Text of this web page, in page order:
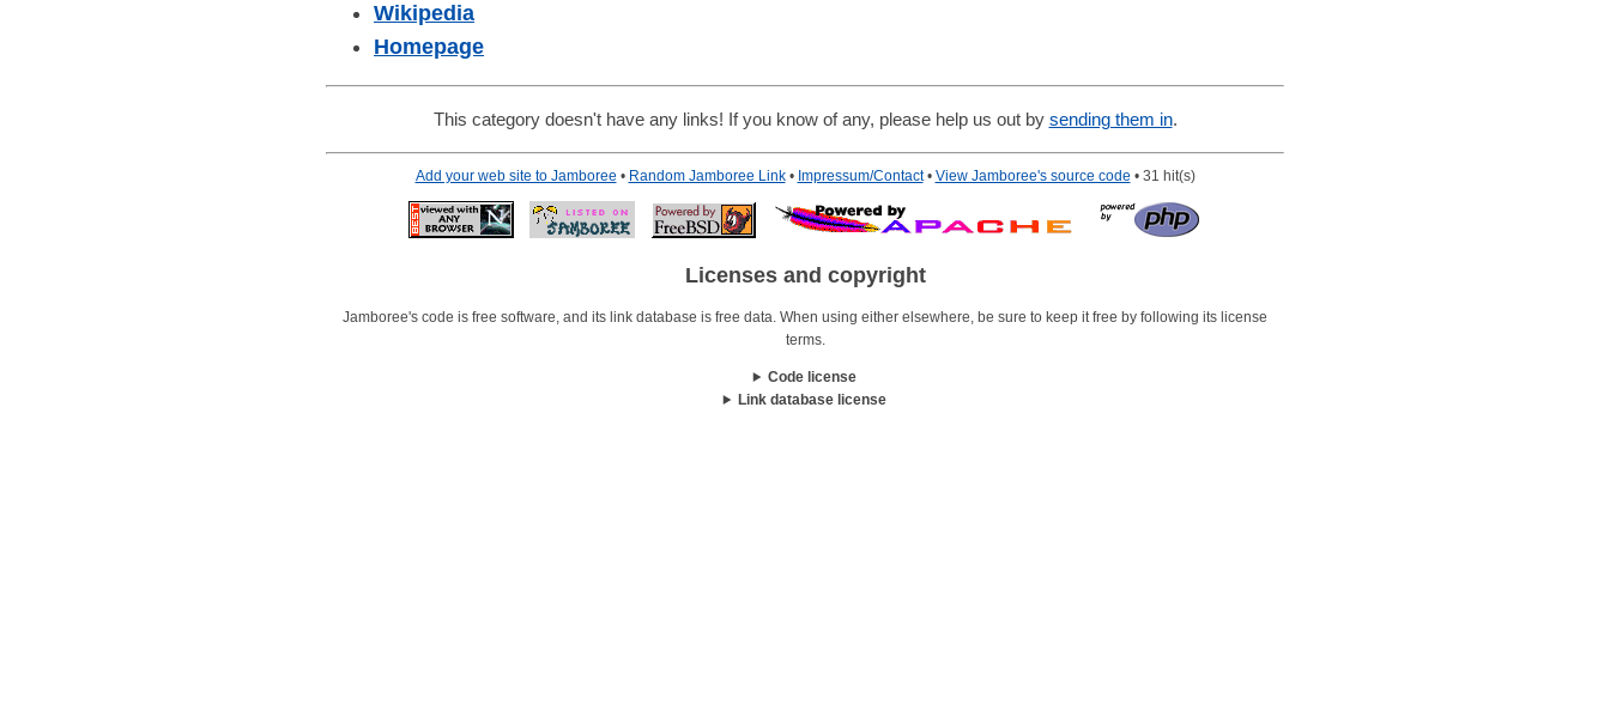
Wikipedia
Homepage
This category doesn't have any links! If you know of any, please help us out by sending them in.
Add your web site to Jamboree • Random Jamboree Link• Impressum/Contact• View Jamboree's source code • 31 hit(s)
Licenses and copyright
Jamboree's code is free software, and its link database is free data. When using either elsewhere, be sure to keep it free by following its license
terms.
Code license
Link database license